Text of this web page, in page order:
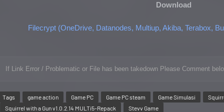
Download
Filecrypt (OneDrive, Datanodes, Multiup, Akiba, Terabox,
If Link Error / Problematic or File has been takedown Please Comment
Tags game action Game PC Game PC steam Game Simulasi
Squirrel with a Gun v1.0.2.14 MULTi5-Repack
Stevv Game